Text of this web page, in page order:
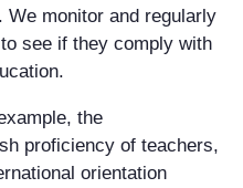
We monitor and regularly
see if they comply with
the
proficiency of teachers,
orientation